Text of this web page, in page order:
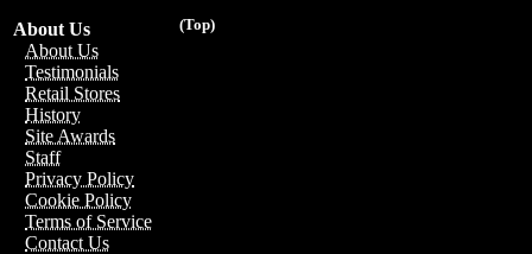
(Top)
About Us
About Us
Testimonials
Retail Stores
History
Site Awards
Staff
Privacy Policy
Cookie Policy
Terms of Service
Contact Us